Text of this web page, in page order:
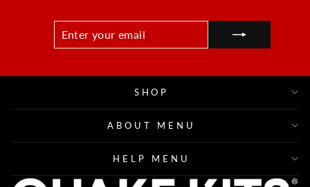
ENTER
EMAIL
SUBSCRIBE
SHOP
ABOUT MENU
HELP MENU